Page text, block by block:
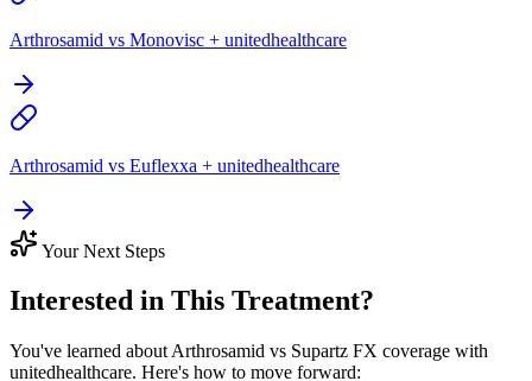
Arthrosamid vs Monovisc + unitedhealthcare
Arthrosamid vs Euflexxa + unitedhealthcare
Your Next Steps
Interested in This Treatment?
You've learned about Arthrosamid vs Supartz FX coverage with
unitedhealthcare. Here's how to move forward: